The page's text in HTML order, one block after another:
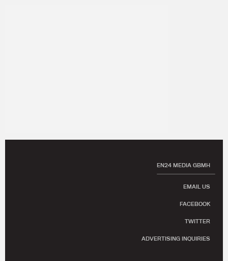
EN24 MEDIA GBMH
EMAIL US
FACEBOOK
TWITTER
ADVERTISING INQUIRIES